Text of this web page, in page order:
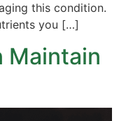
this condition.
you […]
Maintain